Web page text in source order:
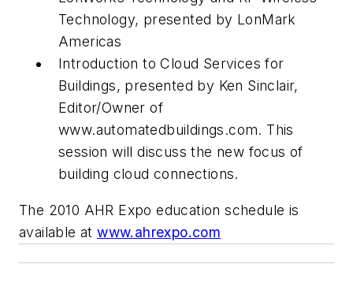
Technology, presented by LonMark
Americas
Introduction to Cloud Services for
Buildings, presented by Ken Sinclair,
Editor/Owner of
www.automatedbuildings.com. This
session will discuss the new focus of
building cloud connections.
The 2010 AHR Expo education schedule is
available atwww.ahrexpo.com